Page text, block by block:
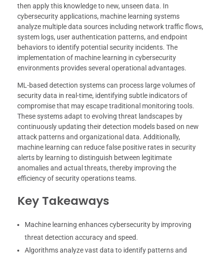
then apply this knowledge to new, unseen data. In
cybersecurity applications, machine learning systems
analyze multiple data sources including network traffic flows,
system logs, user authentication patterns, and endpoint
behaviors to identify potential security incidents. The
implementation of machine learning in cybersecurity
environments provides several operational advantages.
ML-based detection systems can process large volumes of
security data in real-time, identifying subtle indicators of
compromise that may escape traditional monitoring tools.
These systems adapt to evolving threat landscapes by
continuously updating their detection models based on new
attack patterns and organizational data. Additionally,
machine learning can reduce false positive rates in security
alerts by learning to distinguish between legitimate
anomalies and actual threats, thereby improving the
efficiency of security operations teams.
Key Takeaways
Machine learning enhances cybersecurity by improving
threat detection accuracy and speed.
Algorithms analyze vast data to identify patterns and